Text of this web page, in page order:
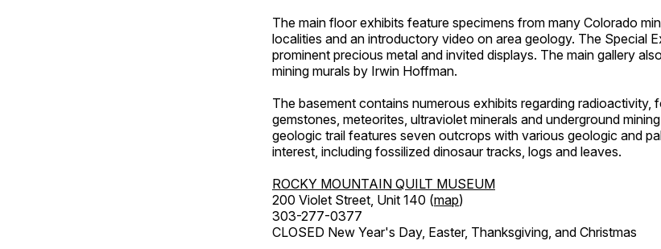
The main floor exhibits feature specimens from many Colorado
localities and an introductory video on area geology. The Special
prominent precious metal and invited displays. The main gallery
mining murals by Irwin Hoffman.
The basement contains numerous exhibits regarding radioactivity,
gemstones, meteorites, ultraviolet minerals and underground
geologic trail features seven outcrops with various geologic and
interest, including fossilized dinosaur tracks, logs and leaves.
ROCKY MOUNTAIN QUILT MUSEUM
200 Violet Street, Unit 140 (map)
303-277-0377
CLOSED New Year's Day, Easter, Thanksgiving, and Christmas